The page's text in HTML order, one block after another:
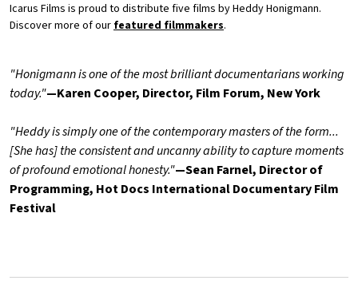
Icarus Films is proud to distribute five films by Heddy Honigmann.
Discover more of ourfeatured filmmakers.
"Honigmann is one of the most brilliant documentarians working
today."—Karen Cooper, Director, Film Forum, New York
"Heddy is simply one of the contemporary masters of the form...
[She has] the consistent and uncanny ability to capture moments
of profound emotional honesty."—Sean Farnel, Director of
Programming, Hot Docs International Documentary Film
Festival